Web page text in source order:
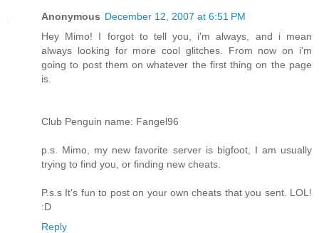
Anonymous December 12, 2007 at 6:51 PM
Hey Mimo! I forgot to tell you, i'm always, and i mean
always looking for more cool glitches. From now on i'm
going to post them on whatever the first thing on the page
is.
Club Penguin name: Fangel96
p.s. Mimo, my new favorite server is bigfoot, I am usually
trying to find you, or finding new cheats.
P.s.s It's fun to post on your own cheats that you sent. LOL!
:D
Reply